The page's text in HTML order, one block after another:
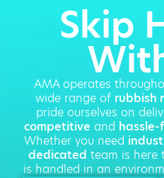
Skip
AMA operates
wide range of rubbish
pride ourselves on
competitive and hassle-
Whether you need
dedicated team is here
is handled in an